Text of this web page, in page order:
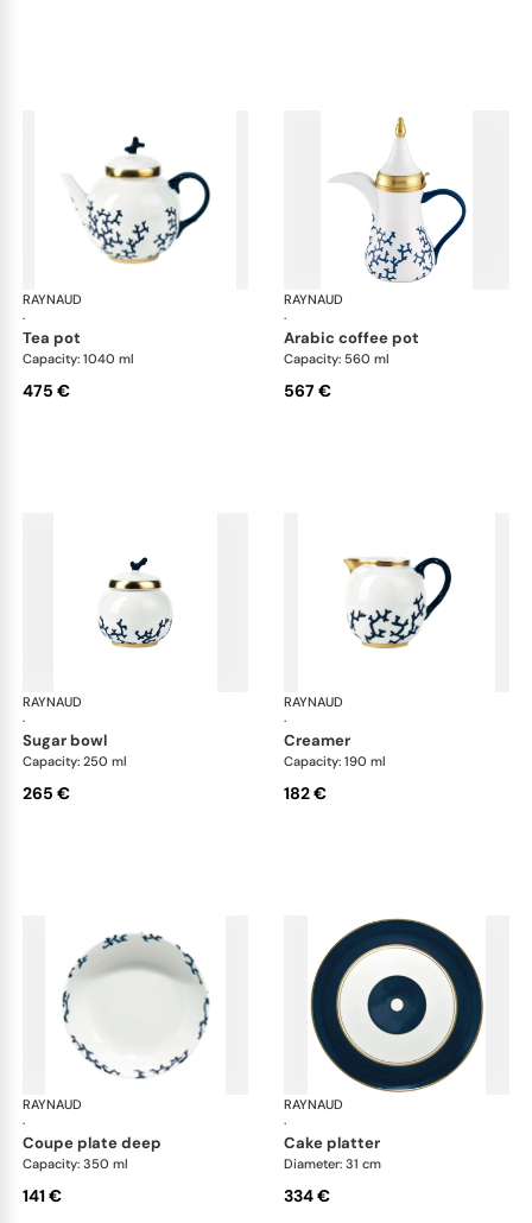
RAYNAUD
·
Cristobal marine
tea pot
Capacity: 1040 ml
475 €
RAYNAUD
·
arabic coffee pot
Capacity: 560 ml
567 €
RAYNAUD
·
Cristobal marine
sugar bowl
Capacity: 250 ml
265 €
RAYNAUD
·
creamer
Capacity: 190 ml
182 €
RAYNAUD
·
Cristobal marine
coupe plate deep
Capacity: 350 ml
141 €
RAYNAUD
·
cake platter
Diameter: 31 cm
334 €